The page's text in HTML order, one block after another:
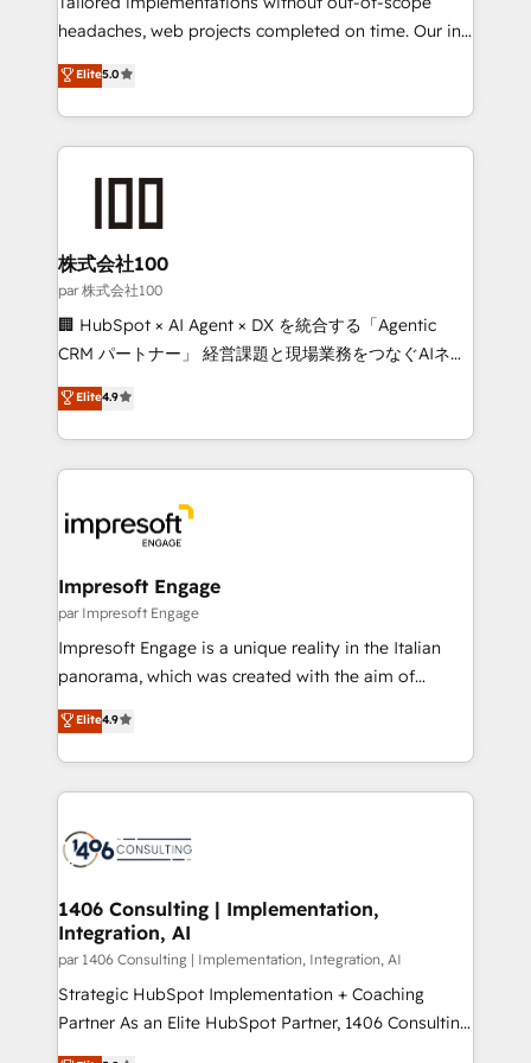
efficient processes, as well as building great
all in this together! From startup to enterprise, we’ll
make sure your HubSpot setup becomes a
smarter for you!
headaches, web projects completed on time. Our in-
house team of certified CRM architects, experts,
developers, designers, and marketers handles all
aspects of your HubSpot. ✨ 400+ global clients ✨
100+ seamless migrations from 15+ different CRMs
✨ 100,000+ hours in HubSpot projects, 75+ full Hub
generating 7-digit MRR from inbound campaigns ✨
CS: 245% organic growth & +751% new visitors for a
full-funnel HubSpot project ✨ CS: 415% conversion
boost with a new HubSpot site Recognized leaders:
🏆 HubSpot Platform Migration Impact Award 🏆
Inbound Campaign of the Year 🏆 Gold AVA Digital
Award for Best Website 🌟 Accreditations: CRM
Elite5.0
株式会社100
par 株式会社100
🏢 HubSpot × AI Agent × DX を統合する「Agentic
CRM パートナー」 経営課題と現場業務をつなぐAIネイ
ティブ・エージェンシーとして、HubSpot Eliteの実装
力で顧客フロント業務を再設計します。 💡 100inc は何
をする会社か？ HubSpotを共通基盤に、AIエージェン
トを組み込んだ顧客フロント業務（マーケティング・営
ィブ・エージェンシーです。事業部・グループ会社・部
門が分立する組織で、データと業務プロセスのサイロ化
を、CRMを軸とした全社共通基盤に再構築します。意
思決定者・PMO・現場担当者に並走します。 1️⃣
HubSpot導入・活用支援 顧客データの一元化から、
GTMの見える化・自動化まで。全Hub統合運用、デー
2️⃣ AIエージェント組織構築 営業・マーケティング業務
の一部をAIが自律実行する組織への移行を設計・実装。
DX × AI推進のPMO伴走支援 複数部門をまたぐDX×AI変
革を、構想から実装・定着までPMOとして主導。「設
の統合・浸透・変革管理を実行します。 ▸ CMS戦略設
計・構築：リード獲得・CVR・SEOを前提にした情報設
提供。 ▸ 既存CRM・MAからの移行支援：Salesforce・
Marketo・Pardot等からの移行、カスタム設計、履歴
Elite4.9
Impresoft Engage
par Impresoft Engage
Impresoft Engage is a unique reality in the Italian
panorama, which was created with the aim of
putting Customer Experience at the center by
creating digital environments capable of integrating
people, processes and data. We offer the best
digital solutions on the market, ranging from CRM
marketing automation to online and offline sales
processes through Customer Service Management,
allowing companies to optimize processes and meet
the needs of the customer. We are part of Impresoft
Group, a group of specialized and complementary
companies that divide their offer into 4
Competence Centers: Smart Manufacturing,
Elite4.9
1406 Consulting | Implementation,
Integration, AI
par 1406 Consulting | Implementation, Integration, AI
Strategic HubSpot Implementation + Coaching
Partner As an Elite HubSpot Partner, 1406 Consulting
helps mid-market revenue teams transform how